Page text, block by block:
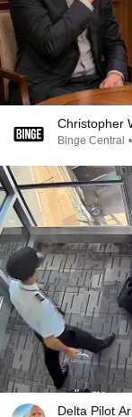
Christopher
Binge Central •
Delta Pilot